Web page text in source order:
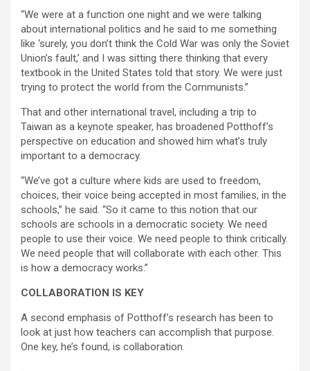
“We were at a function one night and we were talking
about international politics and he said to me something
like ‘surely, you don’t think the Cold War was only the Soviet
Union’s fault,’ and I was sitting there thinking that every
textbook in the United States told that story. We were just
trying to protect the world from the Communists.”
That and other international travel, including a trip to
Taiwan as a keynote speaker, has broadened Potthoff’s
perspective on education and showed him what’s truly
important to a democracy.
“We’ve got a culture where kids are used to freedom,
choices, their voice being accepted in most families, in the
schools,” he said. “So it came to this notion that our
schools are schools in a democratic society. We need
people to use their voice. We need people to think critically.
We need people that will collaborate with each other. This
is how a democracy works.”
COLLABORATION IS KEY
A second emphasis of Potthoff’s research has been to
look at just how teachers can accomplish that purpose.
One key, he’s found, is collaboration.